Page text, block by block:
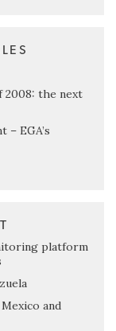
2008: the next
EGA’s
platform
and